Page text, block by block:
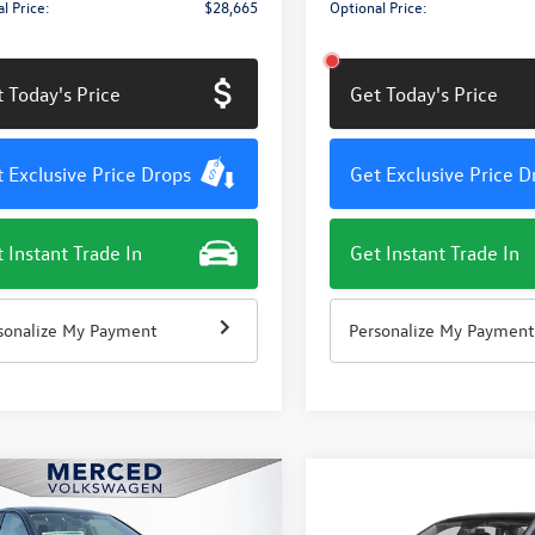
Price:
$28,665
Today's Price
Exclusive Price Drops
Instant Trade In
My Payment
Optional Price:
Get Today's Price
Get Exclusive Price
Get Instant Trade In
Personalize My Payment
Jetta
$27,811
Vehicle
Volkswagen Jetta